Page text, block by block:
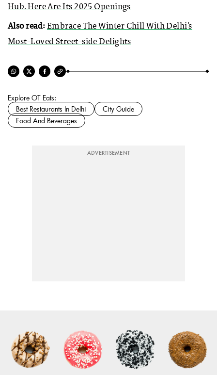
Hub. Here Are Its 2025 Openings
Also read: Embrace The Winter Chill With Delhi’s
Most-Loved Street-side Delights
Explore OT Eats:
Best Restaurants In Delhi
City Guide
Food And Beverages
ADVERTISEMENT